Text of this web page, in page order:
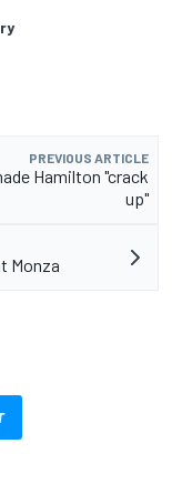
PREVIOUS ARTICLE
Hamilton "crack
up"
Monza